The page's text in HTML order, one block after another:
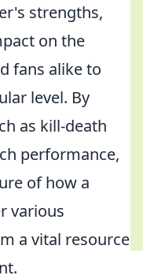
strengths,
on the
fans alike to
level. By
as kill-death
performance,
of how a
various
a vital resource